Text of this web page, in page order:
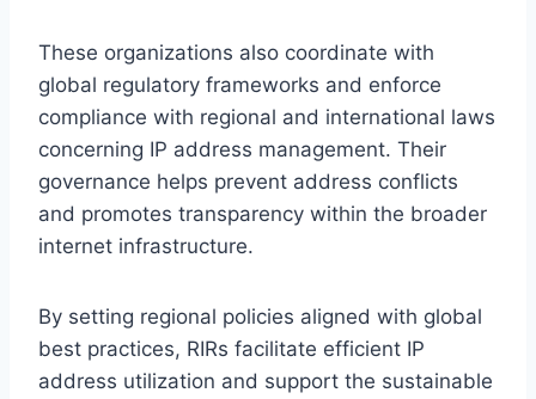
These organizations also coordinate with
global regulatory frameworks and enforce
compliance with regional and international laws
concerning IP address management. Their
governance helps prevent address conflicts
and promotes transparency within the broader
internet infrastructure.
By setting regional policies aligned with global
best practices, RIRs facilitate efficient IP
address utilization and support the sustainable